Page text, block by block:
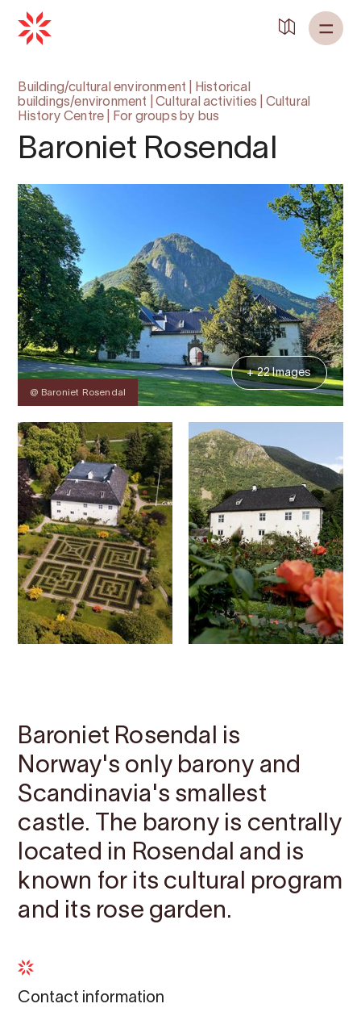
Building/cultural environment
Historical
buildings/environment
|Cultural activities
Cultural
History Centre
For groups by bus
Baroniet Rosendal
@ Baroniet Rosendal
+ 22 Images
Baroniet Rosendal is
Norway's only barony and
Scandinavia's smallest
castle. The barony is centrally
located in Rosendal and is
known for its cultural program
and its rose garden.
Contact information